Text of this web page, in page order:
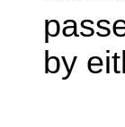
by